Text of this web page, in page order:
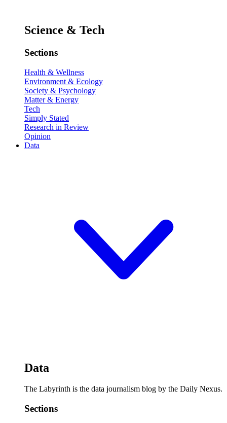
Science & Tech
Sections
Health & Wellness
Environment & Ecology
Society & Psychology
Matter & Energy
Tech
Simply Stated
Research in Review
Opinion
Data
Data
The Labyrinth is the data journalism blog by the Daily Nexus.
Sections